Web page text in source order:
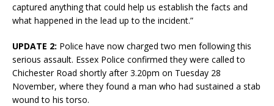
captured anything that could help us establish the facts and
what happened in the lead up to the incident.”
UPDATE 2: Police have now charged two men following this
serious assault. Essex Police confirmed they were called to
Chichester Road shortly after 3.20pm on Tuesday 28
November, where they found a man who had sustained a stab
wound to his torso.